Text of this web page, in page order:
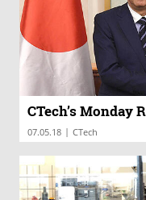
CTech’s Monday
07.05.18 | CTech